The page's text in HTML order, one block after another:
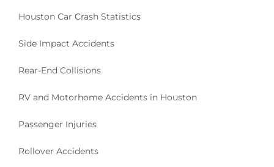
Houston Car Crash Statistics
Side Impact Accidents
Rear-End Collisions
RV and Motorhome Accidents in Houston
Passenger Injuries
Rollover Accidents